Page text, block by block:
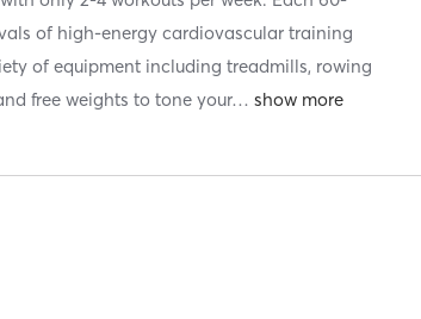
of high-energy cardiovascular training
of equipment including treadmills, rowing
free weights to tone your…